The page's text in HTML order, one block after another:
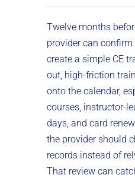
Twelve months
provider can
create a simple CE
out, high-friction
onto the calendar,
courses, instructor-
days, and card
the provider should
records instead of
That review can